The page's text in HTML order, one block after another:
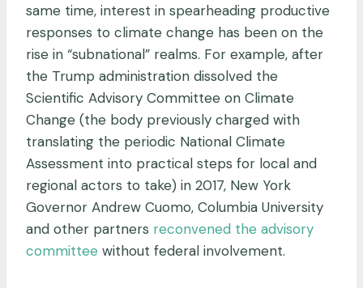
same time, interest in spearheading productive
responses to climate change has been on the
rise in “subnational” realms. For example, after
the Trump administration dissolved the
Scientific Advisory Committee on Climate
Change (the body previously charged with
translating the periodic National Climate
Assessment into practical steps for local and
regional actors to take) in 2017, New York
Governor Andrew Cuomo, Columbia University
and other partners reconvened the advisory
committee without federal involvement.